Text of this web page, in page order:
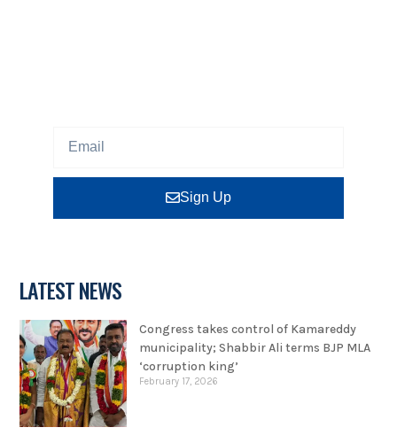
Sign Up
LATEST NEWS
Congress takes control of Kamareddy
municipality; Shabbir Ali terms BJP MLA
‘corruption king’
February 17, 2026